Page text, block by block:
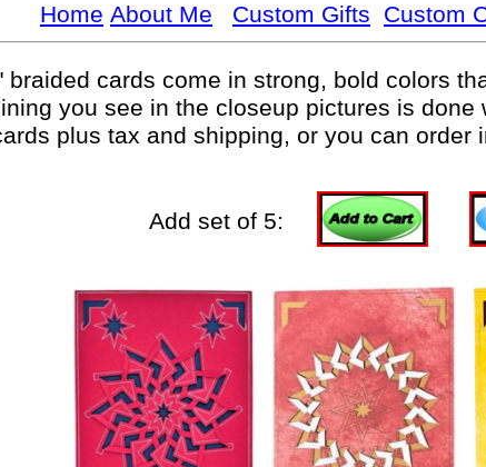
Home About Me Custom Gifts Custom
braided cards come in strong, bold colors
you see in the closeup pictures is
plus tax and shipping, or you can
Add set of 5: